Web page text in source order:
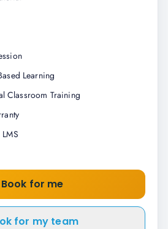
Learning
Classroom Training
Book for me
for my team